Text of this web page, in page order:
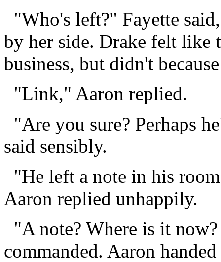
"Who's left?" Fayette
by her side. Drake felt like
business, but didn't
"Link," Aaron replied.
"Are you sure? Perhaps
said sensibly.
"He left a note in his
Aaron replied unhappily.
"A note? Where is it
commanded. Aaron